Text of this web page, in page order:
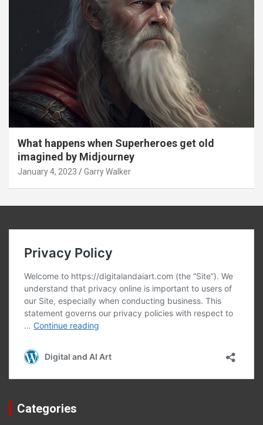
What happens when Superheroes get old
imagined by Midjourney
January 4, 2023 Garry Walker
Categories